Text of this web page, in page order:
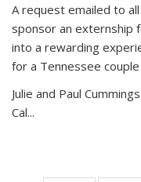
A request emailed to
sponsor an externship
into a rewarding
for a Tennessee
Julie and Paul
Cal...